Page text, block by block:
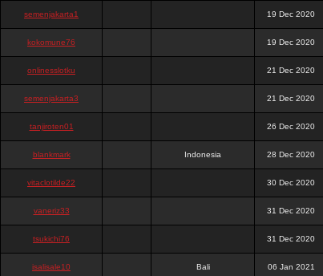
semenjakarta1 19 Dec 2020
kokomune76 19 Dec 2020
onlinesslotku 21 Dec 2020
semenjakarta3 21 Dec 2020
tanjiroten01 26 Dec 2020
blankmark Indonesia 28 Dec 2020
vitaclotilde22 30 Dec 2020
vaneriz33 31 Dec 2020
tsukichi76 31 Dec 2020
isalisale10 Bali 06 Jan 2021